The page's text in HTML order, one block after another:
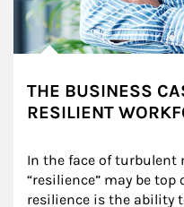
THE BUSINESS
RESILIENT
In the face of turbulent
“resilience” may be
resilience is the ability